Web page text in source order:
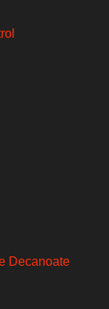
Decanoate